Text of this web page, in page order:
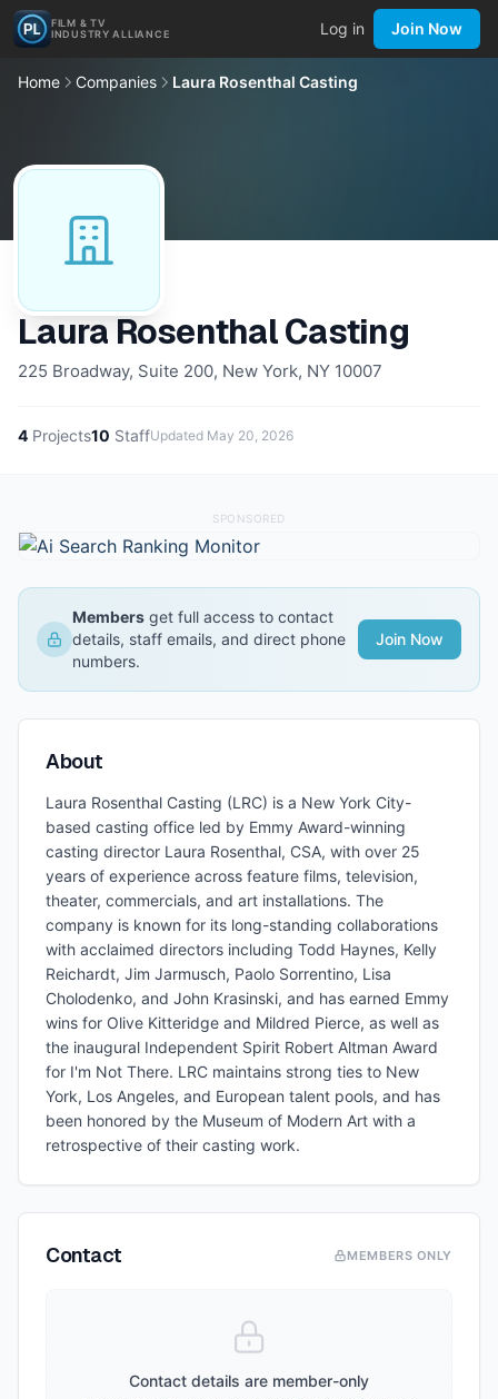
FILM & TV
INDUSTRY ALLIANCE
Log in Join Now
Home Companies Laura Rosenthal Casting
Laura Rosenthal Casting
225 Broadway, Suite 200, New York, NY 10007
4 Projects10 StaffUpdated May 20, 2026
SPONSORED
Members get full access to contact
details, staff emails, and direct phone
numbers.
Join Now
About
Laura Rosenthal Casting (LRC) is a New York City-
based casting office led by Emmy Award-winning
casting director Laura Rosenthal, CSA, with over 25
years of experience across feature films, television,
theater, commercials, and art installations. The
company is known for its long-standing collaborations
with acclaimed directors including Todd Haynes, Kelly
Reichardt, Jim Jarmusch, Paolo Sorrentino, Lisa
Cholodenko, and John Krasinski, and has earned Emmy
wins for Olive Kitteridge and Mildred Pierce, as well as
the inaugural Independent Spirit Robert Altman Award
for I'm Not There. LRC maintains strong ties to New
York, Los Angeles, and European talent pools, and has
been honored by the Museum of Modern Art with a
retrospective of their casting work.
Contact MEMBERS ONLY
Contact details are member-only